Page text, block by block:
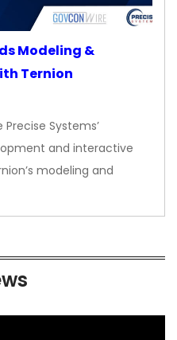
Modeling &
Ternion
Systems’
and interactive
modeling and